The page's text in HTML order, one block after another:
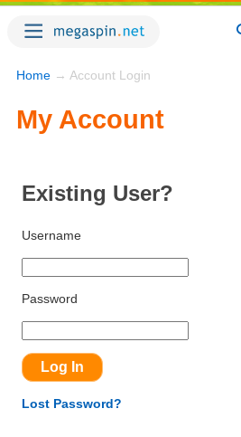
Home → Account Login
My Account
Existing User?
Username
Password
Lost Password?